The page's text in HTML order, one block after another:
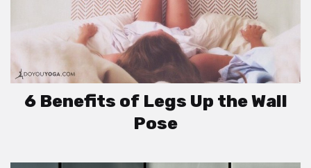
6 Benefits of Legs Up the Wall
Pose